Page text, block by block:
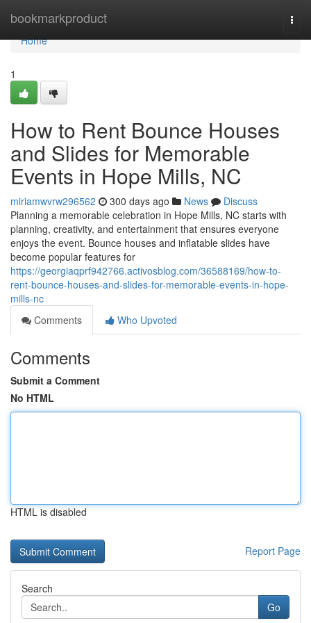
bookmarkproduct
Home
Home
1
How to Rent Bounce Houses
and Slides for Memorable
Events in Hope Mills, NC
miriamwvrw296562 300 days ago News
Discuss
Planning a memorable celebration in Hope Mills, NC starts with
planning, creativity, and entertainment that ensures everyone
enjoys the event. Bounce houses and inflatable slides have
become popular features for
https://georgiaqprf942766.activosblog.com/36588169/how-to-
rent-bounce-houses-and-slides-for-memorable-events-in-hope-
mills-nc
Comments
Who Upvoted
Comments
Submit a Comment
No HTML
HTML is disabled
Report Page
Search
Go